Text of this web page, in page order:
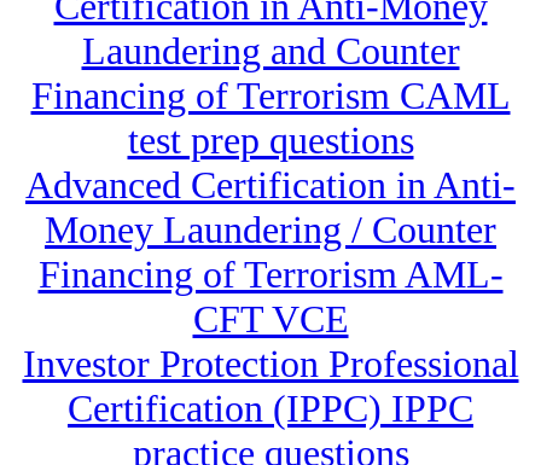
Laundering and Counter
Financing of Terrorism CAML
test prep questions
Advanced Certification in Anti-
Money Laundering / Counter
Financing of Terrorism AML-
CFT VCE
Investor Protection Professional
Certification (IPPC) IPPC
practice questions